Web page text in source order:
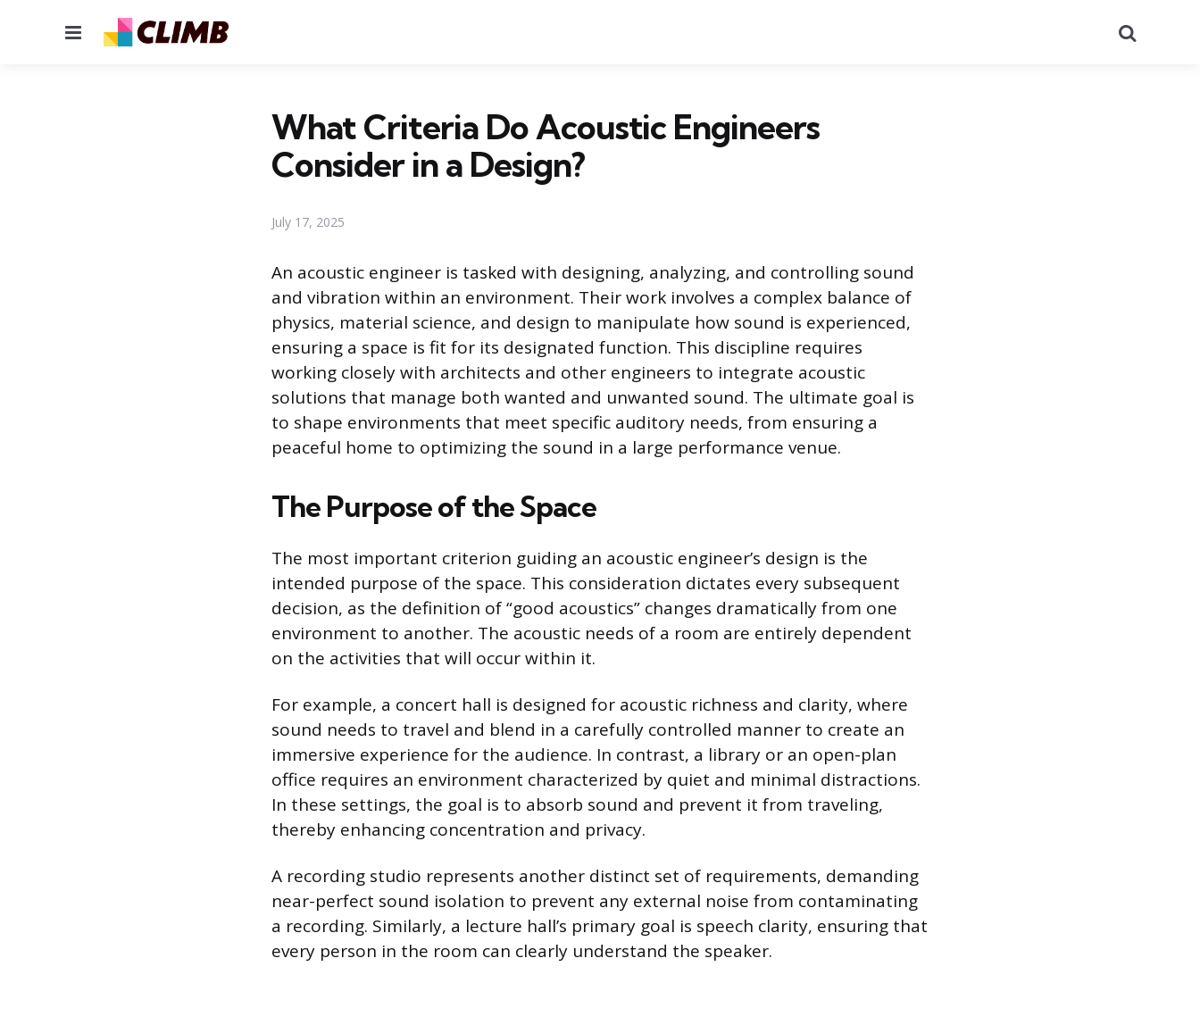
Menu
What Criteria Do Acoustic Engineers
Consider in a Design?
July 17, 2025
An acoustic engineer is tasked with designing, analyzing, and controlling sound
and vibration within an environment. Their work involves a complex balance of
physics, material science, and design to manipulate how sound is experienced,
ensuring a space is fit for its designated function. This discipline requires
working closely with architects and other engineers to integrate acoustic
solutions that manage both wanted and unwanted sound. The ultimate goal is
to shape environments that meet specific auditory needs, from ensuring a
peaceful home to optimizing the sound in a large performance venue.
The Purpose of the Space
The most important criterion guiding an acoustic engineer’s design is the
intended purpose of the space. This consideration dictates every subsequent
decision, as the definition of “good acoustics” changes dramatically from one
environment to another. The acoustic needs of a room are entirely dependent
on the activities that will occur within it.
For example, a concert hall is designed for acoustic richness and clarity, where
sound needs to travel and blend in a carefully controlled manner to create an
immersive experience for the audience. In contrast, a library or an open-plan
office requires an environment characterized by quiet and minimal distractions.
In these settings, the goal is to absorb sound and prevent it from traveling,
thereby enhancing concentration and privacy.
A recording studio represents another distinct set of requirements, demanding
near-perfect sound isolation to prevent any external noise from contaminating
a recording. Similarly, a lecture hall’s primary goal is speech clarity, ensuring that
every person in the room can clearly understand the speaker.